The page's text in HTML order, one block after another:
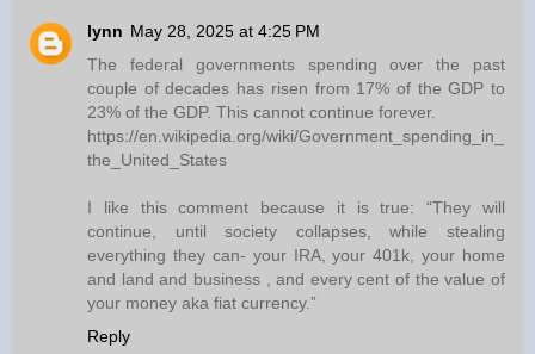
lynn May 28, 2025 at 4:25 PM
The federal governments spending over the past
couple of decades has risen from 17% of the GDP to
23% of the GDP. This cannot continue forever.
https://en.wikipedia.org/wiki/Government_spending_in_
the_United_States
I like this comment because it is true: “They will
continue, until society collapses, while stealing
everything they can- your IRA, your 401k, your home
and land and business , and every cent of the value of
your money aka fiat currency.”
Reply